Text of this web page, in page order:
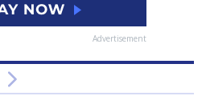
Advertisement